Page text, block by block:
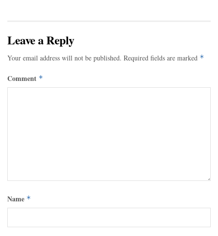
Leave a Reply
Your email address will not be published. Required fields are marked *
Comment *
Name *